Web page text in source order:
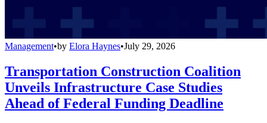
Management•by Elora Haynes•July 29, 2026
Transportation Construction Coalition
Unveils Infrastructure Case Studies
Ahead of Federal Funding Deadline